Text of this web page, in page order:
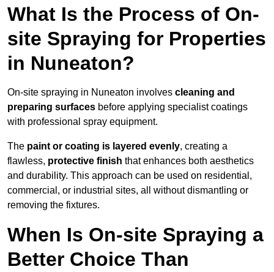
What Is the Process of On-
site Spraying for Properties
in Nuneaton?
On-site spraying in Nuneaton involves cleaning and
preparing surfaces before applying specialist coatings
with professional spray equipment.
The paint or coating is layered evenly, creating a
flawless, protective finish that enhances both aesthetics
and durability. This approach can be used on residential,
commercial, or industrial sites, all without dismantling or
removing the fixtures.
When Is On-site Spraying a
Better Choice Than